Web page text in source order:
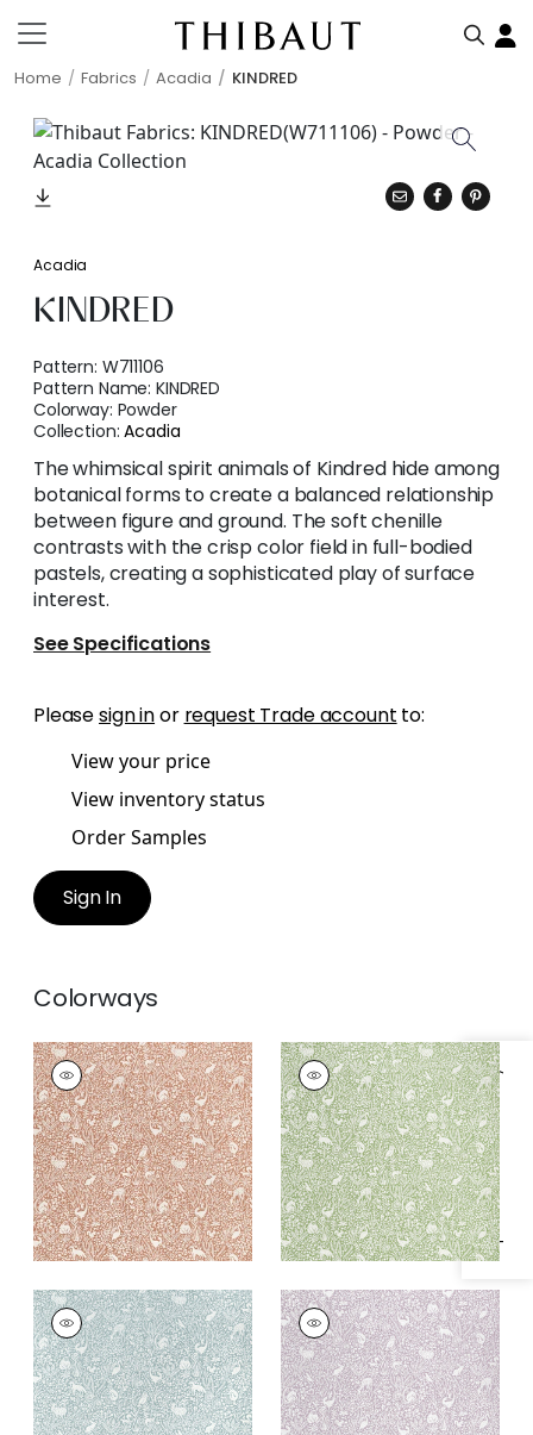
Home Fabrics Acadia KINDRED
Specifications & Inventory
Acadia
KINDRED
Pattern: W711106
Pattern Name:KINDRED
Colorway: Powder
Collection:Acadia
The whimsical spirit animals of Kindred hide among
botanical forms to create a balanced relationship
between figure and ground. The soft chenille
contrasts with the crisp color field in full-bodied
pastels, creating a sophisticated play of surface
interest.
See Specifications
Pleasesign inor request Trade account to:
View your price
View inventory status
Order Samples
Sign In
Colorways
KINDRED
Woven
Fabric|Terracotta
+1
KINDRED
Woven Fabric|Pear
+1
KINDRED
Woven
Fabric|Mineral
+1
KINDRED
Woven Fabric|Lilac
+1